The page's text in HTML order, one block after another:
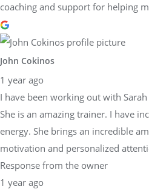
coaching and support for helping
John Cokinos
1 year ago
I have been working out with
She is an amazing trainer. I have
energy. She brings an incredible
motivation and personalized
Response from the owner
1 year ago